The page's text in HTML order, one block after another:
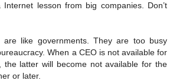
Internet lesson from big companies. Don’t
are like governments. They are too busy
When a CEO is not available for
the latter will become not available for the
or later.